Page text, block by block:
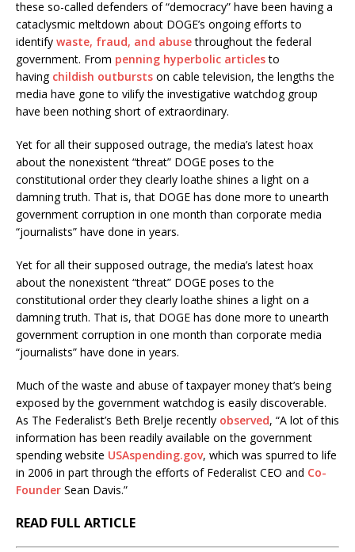
these so-called defenders of “democracy” have been having a
cataclysmic meltdown about DOGE’s ongoing efforts to
identify waste, fraud, and abusethroughout the federal
government. From penning hyperbolic articlesto
having childish outbursts on cable television, the lengths the
media have gone to vilify the investigative watchdog group
have been nothing short of extraordinary.
Yet for all their supposed outrage, the media’s latest hoax
about the nonexistent “threat” DOGE poses to the
constitutional order they clearly loathe shines a light on a
damning truth. That is, that DOGE has done more to unearth
government corruption in one month than corporate media
“journalists” have done in years.
Yet for all their supposed outrage, the media’s latest hoax
about the nonexistent “threat” DOGE poses to the
constitutional order they clearly loathe shines a light on a
damning truth. That is, that DOGE has done more to unearth
government corruption in one month than corporate media
“journalists” have done in years.
Much of the waste and abuse of taxpayer money that’s being
exposed by the government watchdog is easily discoverable.
As The Federalist’s Beth Brelje recently observed, “A lot of this
information has been readily available on the government
spending website USAspending.gov, which was spurred to life
in 2006 in part through the efforts of Federalist CEO and Co-
Founder Sean Davis.”
READ FULL ARTICLE